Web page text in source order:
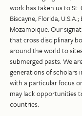
work has taken us to St.
Biscayne, Florida,
Mozambique. Our
that cross disciplinary
around the world to
submerged pasts. We
generations of scholars
with a particular focus
may lack opportunities
countries.